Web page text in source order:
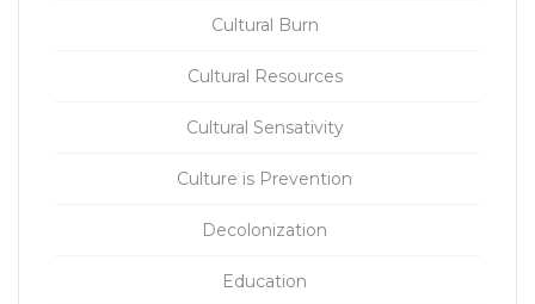
Cultural Burn
Cultural Resources
Cultural Sensativity
Culture is Prevention
Decolonization
Education